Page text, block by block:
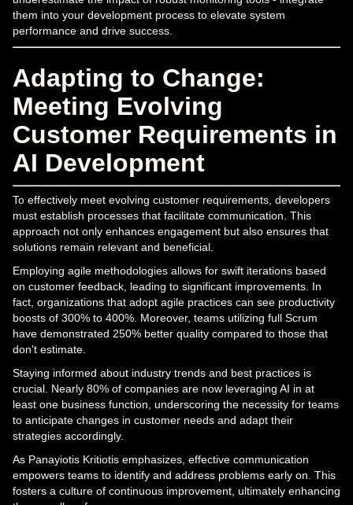
them into your development process to elevate system
performance and drive success.
Adapting to Change:
Meeting Evolving
Customer Requirements in
AI Development
To effectively meet evolving customer requirements, developers
must establish processes that facilitate communication. This
approach not only enhances engagement but also ensures that
solutions remain relevant and beneficial.
Employing agile methodologies allows for swift iterations based
on customer feedback, leading to significant improvements. In
fact, organizations that adopt agile practices can see productivity
boosts of 300% to 400%. Moreover, teams utilizing full Scrum
have demonstrated 250% better quality compared to those that
don’t estimate.
Staying informed about industry trends and best practices is
crucial. Nearly 80% of companies are now leveraging AI in at
least one business function, underscoring the necessity for teams
to anticipate changes in customer needs and adapt their
strategies accordingly.
As Panayiotis Kritiotis emphasizes, effective communication
empowers teams to identify and address problems early on. This
fosters a culture of continuous improvement, ultimately enhancing